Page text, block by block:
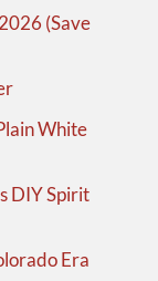
(Save
White
DIY Spirit
Era